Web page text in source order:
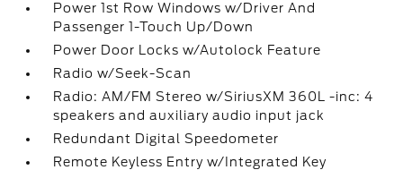
Power 1st Row Windows w/Driver And
Passenger 1-Touch Up/Down
Power Door Locks w/Autolock Feature
Radio w/Seek-Scan
Radio: AM/FM Stereo w/SiriusXM 360L -inc: 4
speakers and auxiliary audio input jack
Redundant Digital Speedometer
Remote Keyless Entry w/Integrated Key